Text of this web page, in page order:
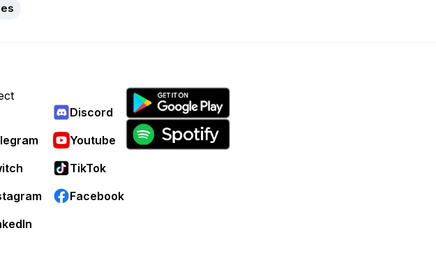
Discord
Youtube
TikTok
Facebook